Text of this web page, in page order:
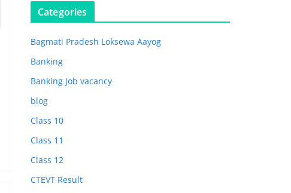
Categories
Bagmati Pradesh Loksewa Aayog
Banking
Banking Job vacancy
blog
Class 10
Class 11
Class 12
CTEVT Result